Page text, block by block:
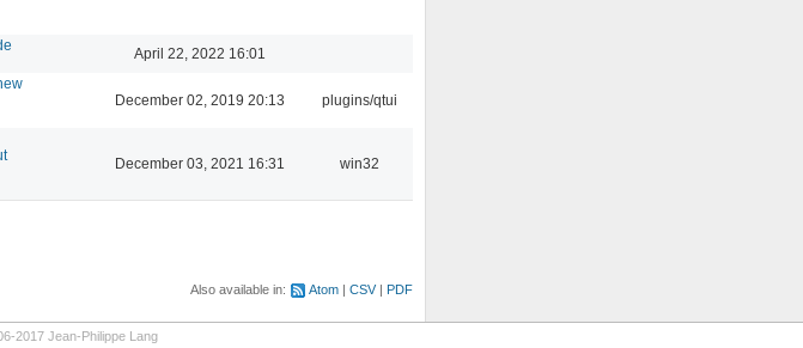
April 22, 2022 16:01
December 02, 2019 20:13 plugins/qtui
December 03, 2021 16:31 win32
Also available in: Atom CSV PDF
2017 Jean-Philippe Lang